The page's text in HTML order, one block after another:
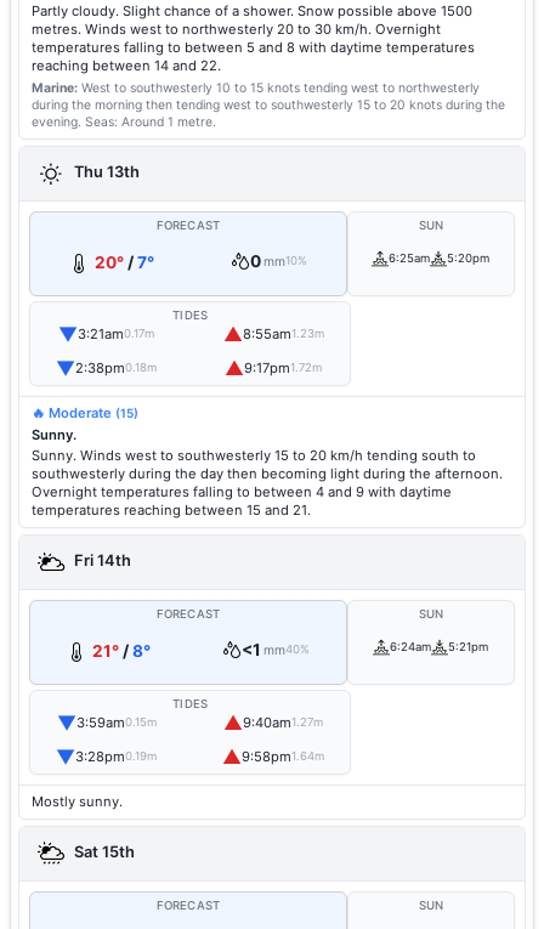
Partly cloudy. Slight chance of a shower. Snow possible above 1500
metres. Winds west to northwesterly 20 to 30 km/h. Overnight
temperatures falling to between 5 and 8 with daytime temperatures
reaching between 14 and 22.
Marine: West to southwesterly 10 to 15 knots tending west to northwesterly
during the morning then tending west to southwesterly 15 to 20 knots during the
evening. Seas: Around 1 metre.
Thu 13th
FORECAST
20°/7° 0mm10%
SUN
6:25am 5:20pm
TIDES
▼3:21am0.17m ▲8:55am1.23m
▼2:38pm0.18m ▲9:17pm1.72m
🔥 Moderate (15)
Sunny.
Sunny. Winds west to southwesterly 15 to 20 km/h tending south to
southwesterly during the day then becoming light during the afternoon.
Overnight temperatures falling to between 4 and 9 with daytime
temperatures reaching between 15 and 21.
Fri 14th
FORECAST
21°/8° <1 mm40%
SUN
6:24am 5:21pm
TIDES
▼3:59am0.15m ▲9:40am1.27m
▼3:28pm0.19m ▲9:58pm1.64m
Mostly sunny.
Sat 15th
FORECAST SUN